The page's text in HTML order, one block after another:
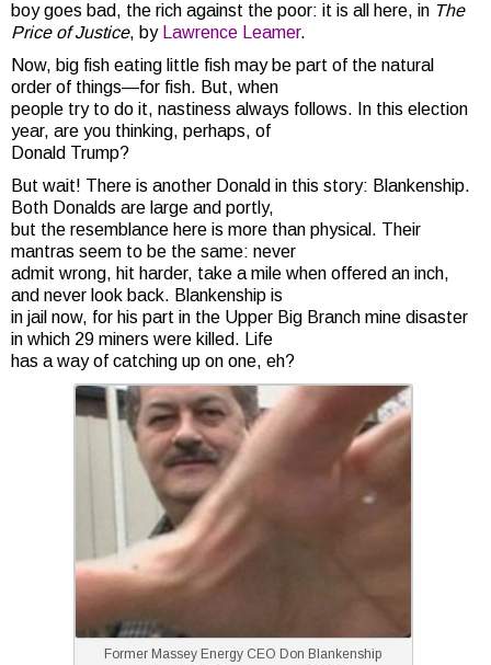
boy goes bad, the rich against the poor: it is all here, in The
Price of Justice, by Lawrence Leamer.
Now, big fish eating little fish may be part of the natural
order of things—for fish. But, when
people try to do it, nastiness always follows. In this election
year, are you thinking, perhaps, of
Donald Trump?
But wait! There is another Donald in this story: Blankenship.
Both Donalds are large and portly,
but the resemblance here is more than physical. Their
mantras seem to be the same: never
admit wrong, hit harder, take a mile when offered an inch,
and never look back. Blankenship is
in jail now, for his part in the Upper Big Branch mine disaster
in which 29 miners were killed. Life
has a way of catching up on one, eh?
Former Massey Energy CEO Don Blankenship